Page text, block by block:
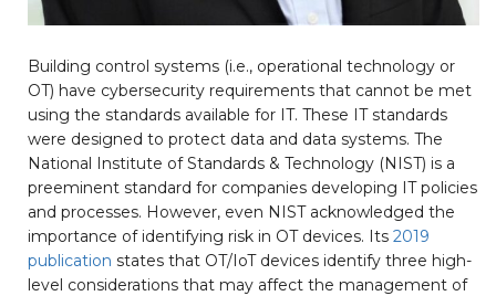
Building control systems (i.e., operational technology or
OT) have cybersecurity requirements that cannot be met
using the standards available for IT. These IT standards
were designed to protect data and data systems. The
National Institute of Standards & Technology (NIST) is a
preeminent standard for companies developing IT policies
and processes. However, even NIST acknowledged the
importance of identifying risk in OT devices. Its 2019
publication states that OT/IoT devices identify three high-
level considerations that may affect the management of